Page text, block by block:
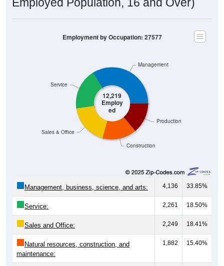
12,219
Employ
ed
Construction
4,136 33.85%
Service: 2,261 18.50%
Sales and Office: 2,249 18.41%
Natural resources, construction, and
maintenance:
1,882 15.40%
Production, transportation, and material 1,691 13.84%